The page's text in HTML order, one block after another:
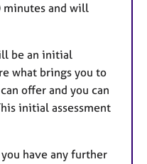
minutes and will
be an initial
what brings you to
offer and you can
initial assessment
have any further